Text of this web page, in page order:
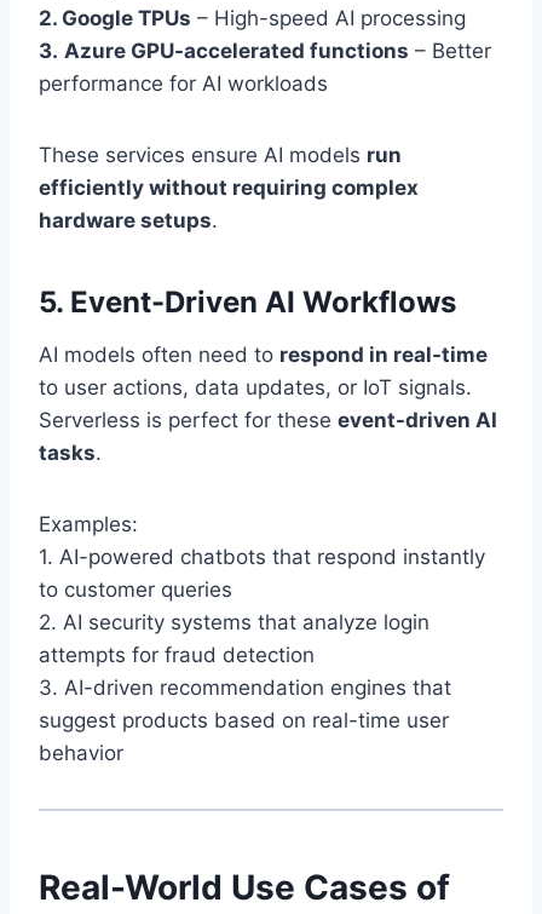
2. Google TPUs – High-speed AI processing
3. Azure GPU-accelerated functions – Better
performance for AI workloads
These services ensure AI models run
efficiently without requiring complex
hardware setups.
5. Event-Driven AI Workflows
AI models often need to respond in real-time
to user actions, data updates, or IoT signals.
Serverless is perfect for these event-driven AI
tasks.
Examples:
1. AI-powered chatbots that respond instantly
to customer queries
2. AI security systems that analyze login
attempts for fraud detection
3. AI-driven recommendation engines that
suggest products based on real-time user
behavior
Real-World Use Cases of